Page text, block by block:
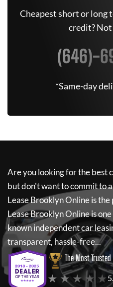
Cheapest short or long
credit?
(646)-
*Same-day
Are you looking for the best
but don't want to commit to
Lease Brooklyn Onlineis the
Lease Brooklyn Onlineis
known independent car
transparent, hassle-free...
The Most
★ ★ ★ ★ ★